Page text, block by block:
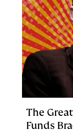
The
Funds